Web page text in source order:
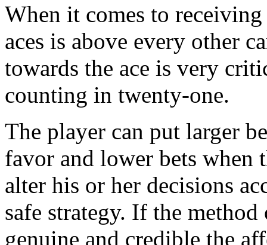
When it comes to
aces is above every other
towards the ace is very
counting in twenty-one.
The player can put larger
favor and lower bets when
alter his or her decisions
safe strategy. If the
genuine and credible the